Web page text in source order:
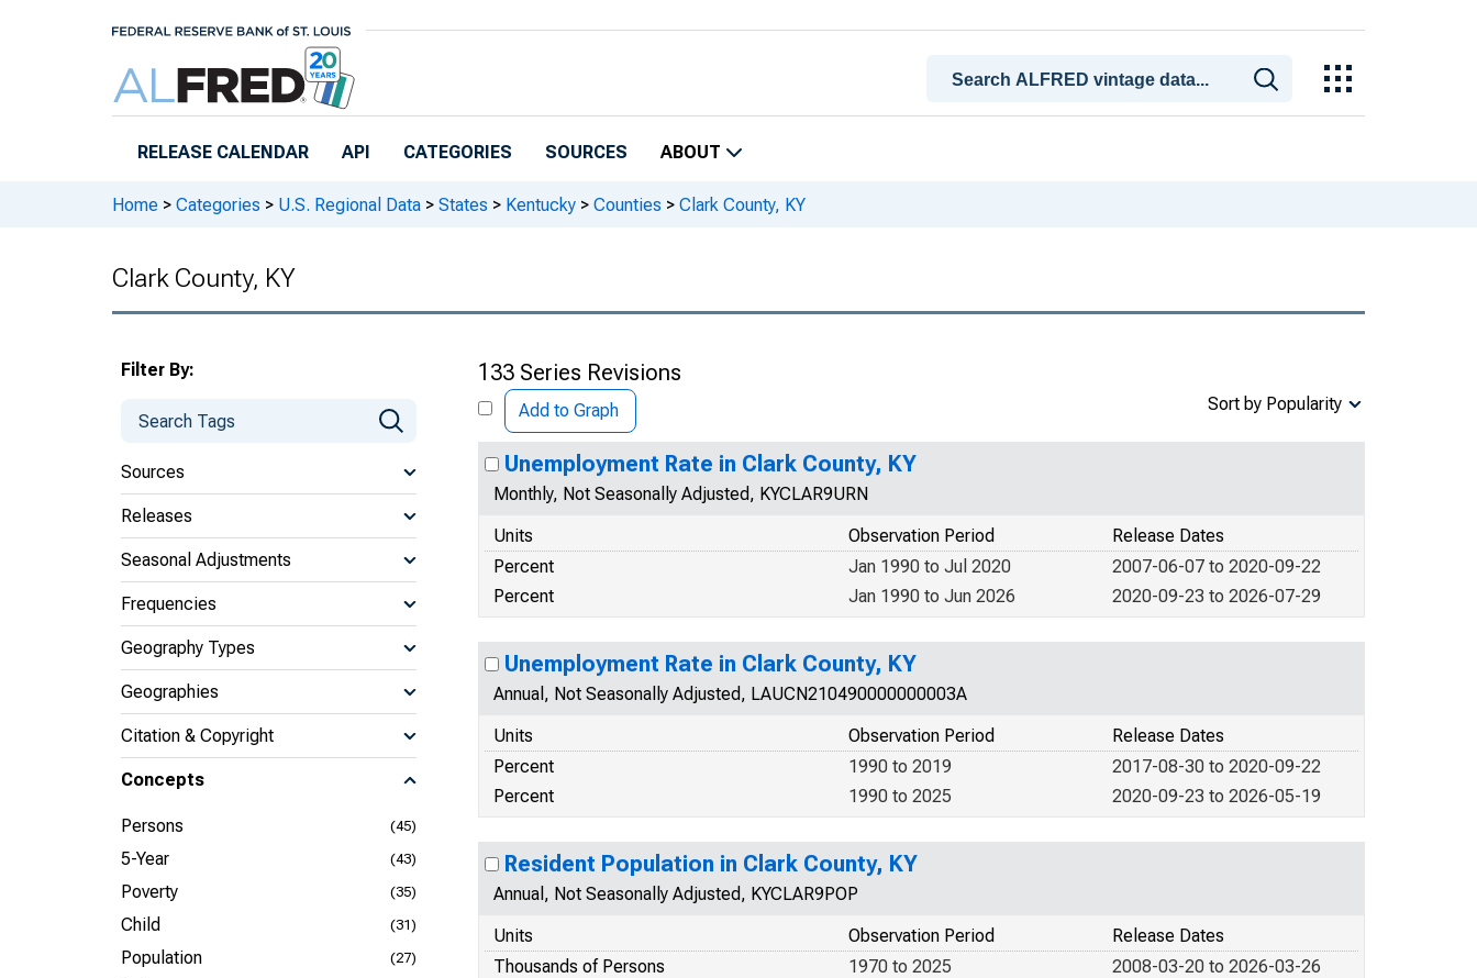
RELEASE CALENDAR API CATEGORIES SOURCES ABOUT
Home > Categories > U.S. Regional Data > States > Kentucky > Counties > Clark County, KY
Clark County, KY
Filter By:
Sources
Releases
Seasonal Adjustments
Frequencies
Geography Types
Geographies
Citation & Copyright
Concepts
Persons (45)
5-Year (43)
Poverty (35)
Child (31)
Population (27)
133 Series Revisions
Add to Graph Sort by Popularity
Unemployment Rate in Clark County, KY
Monthly, Not Seasonally Adjusted, KYCLAR9URN
Units
Release Dates
Observation Period
Percent
2007-06-07 to 2020-09-22
Jan 1990 to Jul 2020
Percent
2020-09-23 to 2026-07-29
Jan 1990 to Jun 2026
Unemployment Rate in Clark County, KY
Annual, Not Seasonally Adjusted, LAUCN210490000000003A
Units
Release Dates
Observation Period
Percent
2017-08-30 to 2020-09-22
1990 to 2019
Percent
2020-09-23 to 2026-05-19
1990 to 2025
Resident Population in Clark County, KY
Annual, Not Seasonally Adjusted, KYCLAR9POP
Units
Release Dates
Observation Period
Thousands of Persons
2008-03-20 to 2026-03-26
1970 to 2025